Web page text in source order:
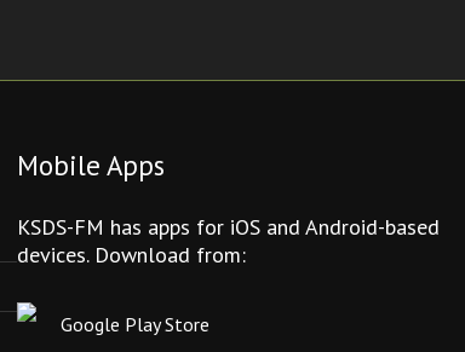
Mobile Apps
KSDS-FM has apps for iOS and Android-based
devices. Download from:
Google Play Store